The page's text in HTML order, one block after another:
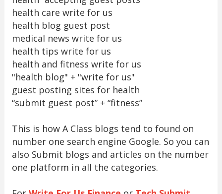
health care write for us
health blog guest post
medical news write for us
health tips write for us
health and fitness write for us
"health blog" + "write for us"
guest posting sites for health
“submit guest post” + “fitness”
This is how A Class blogs tend to found on
number one search engine Google. So you can
also Submit blogs and articles on the number
one platform in all the categories.